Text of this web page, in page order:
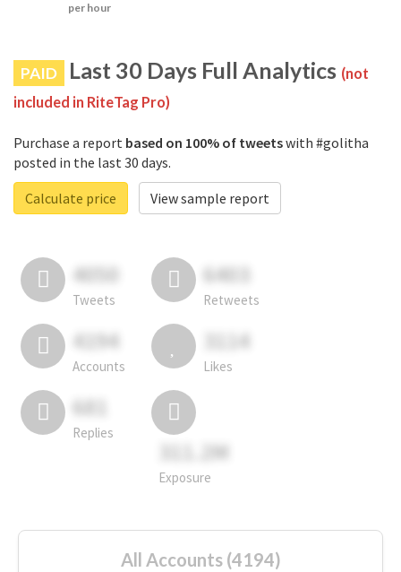
per hour
PAID Last 30 Days Full Analytics (not
included in RiteTag Pro)
Purchase a report based on 100% of tweetswith #golitha
posted in the last 30 days.
Calculate price
View sample report
4050
Tweets
6403
Retweets
4194
Accounts
3114
Likes
681
Replies
311.2M
Exposure
All Accounts (4194)